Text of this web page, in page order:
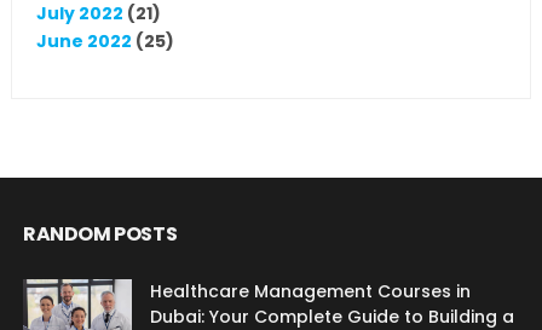
July 2022 (21)
June 2022 (25)
RANDOM POSTS
Healthcare Management Courses in
Dubai: Your Complete Guide to Building a